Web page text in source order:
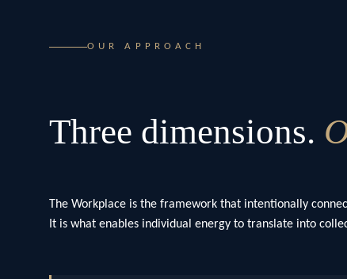
OUR APPROACH
Three dimensions.
The Workplace is the framework that intentionally
It is what enables individual energy to translate into